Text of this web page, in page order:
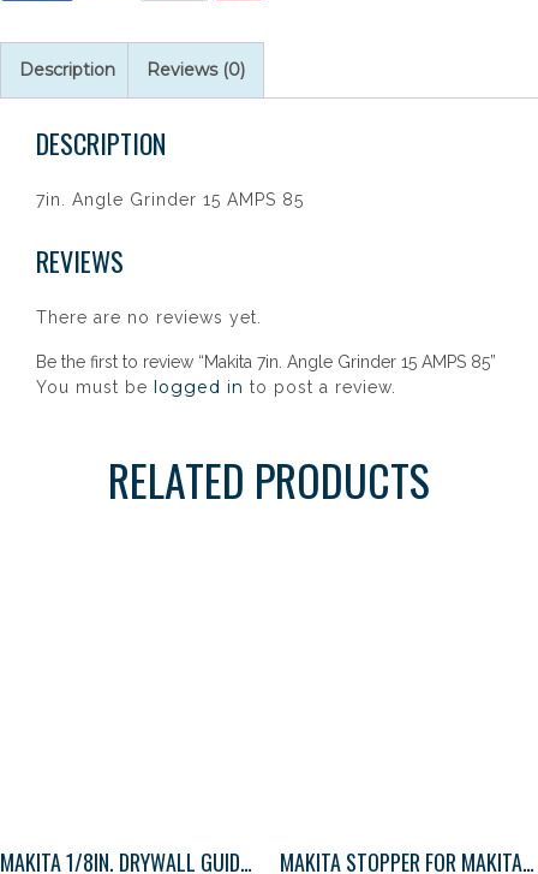
Description Reviews (0)
DESCRIPTION
7in. Angle Grinder 15 AMPS 85
REVIEWS
There are no reviews yet.
Be the first to review “Makita 7in. Angle Grinder 15 AMPS 85”
You must be logged in to post a review.
RELATED PRODUCTS
MAKITA 1/8IN. DRYWALL GUIDE TIP BIT 1 MAKITA STOPPER FOR MAKITA IMPACT